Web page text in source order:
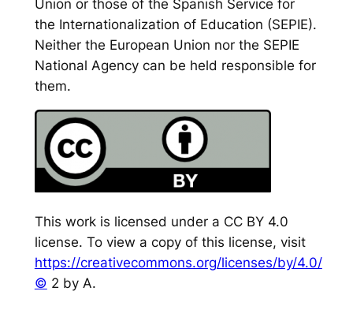
Union or those of the Spanish Service for
the Internationalization of Education (SEPIE).
Neither the European Union nor the SEPIE
National Agency can be held responsible for
them.
This work is licensed under a CC BY 4.0
license. To view a copy of this license, visit
https://creativecommons.org/licenses/by/4.0/
© 2 by A.